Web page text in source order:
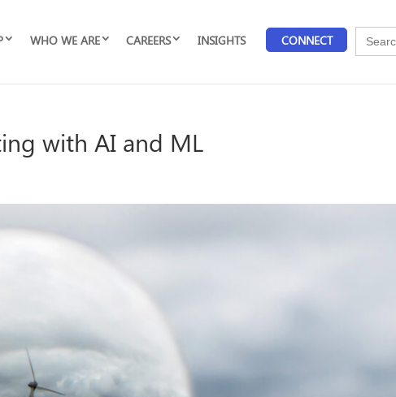
WHO WE ARE CAREERS INSIGHTS CONNECT
Search
for:
with AI and ML